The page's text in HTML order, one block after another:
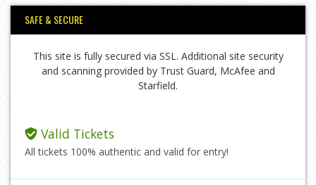
SAFE & SECURE
This site is fully secured via SSL. Additional site security
and scanning provided by Trust Guard, McAfee and
Starfield.
Valid Tickets
All tickets 100% authentic and valid for entry!